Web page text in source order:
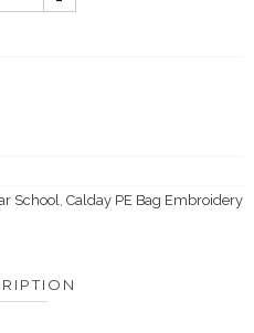
School, Calday PE Bag Embroidery